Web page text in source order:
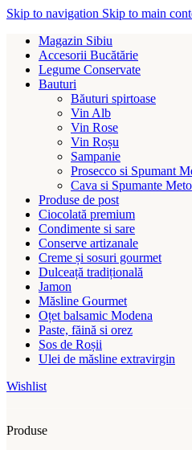
Skip to navigation Skip to main
Magazin Sibiu
Accesorii Bucătărie
Legume Conservate
Bauturi
Băuturi spirtoase
Vin Alb
Vin Rose
Vin Roșu
Sampanie
Prosecco si Spumant
Cava si Spumante
Produse de post
Ciocolată premium
Condimente si sare
Conserve artizanale
Creme și sosuri gourmet
Dulceață tradițională
Jamon
Măsline Gourmet
Oțet balsamic Modena
Paste, făină si orez
Sos de Roșii
Ulei de măsline extravirgin
Wishlist
Produse